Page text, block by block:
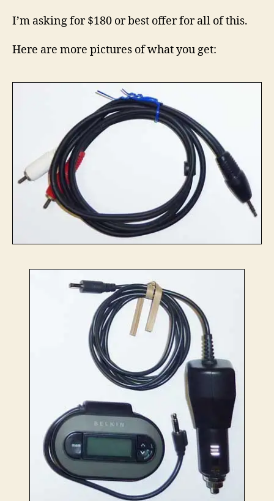
I’m asking for $180 or best offer for all of this.
Here are more pictures of what you get: